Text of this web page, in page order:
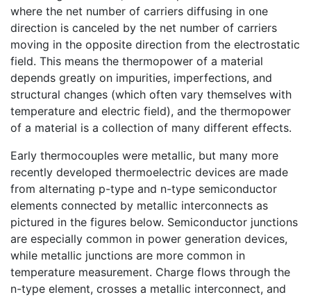
where the net number of carriers diffusing in one
direction is canceled by the net number of carriers
moving in the opposite direction from the electrostatic
field. This means the thermopower of a material
depends greatly on impurities, imperfections, and
structural changes (which often vary themselves with
temperature and electric field), and the thermopower
of a material is a collection of many different effects.
Early thermocouples were metallic, but many more
recently developed thermoelectric devices are made
from alternating p-type and n-type semiconductor
elements connected by metallic interconnects as
pictured in the figures below. Semiconductor junctions
are especially common in power generation devices,
while metallic junctions are more common in
temperature measurement. Charge flows through the
n-type element, crosses a metallic interconnect, and